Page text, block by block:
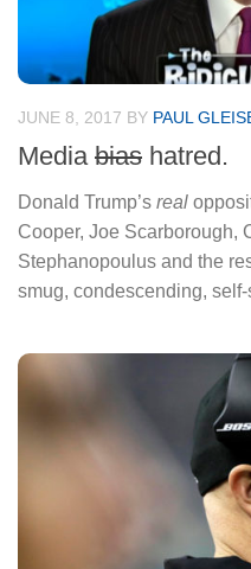
JUNE 8, 2017 BY PAUL
Media bias hatred.
Donald Trump’s real
Cooper, Joe Scarborough,
Stephanopoulus and the
smug, condescending,